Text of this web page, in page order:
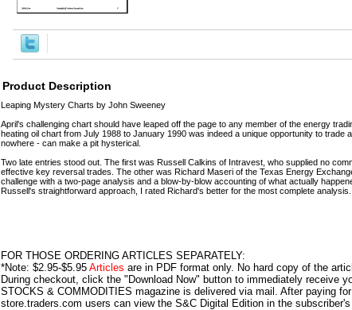
Product Description
Leaping Mystery Charts by John Sweeney
April's challenging chart should have leaped off the page to any member of the energy
heating oil chart from July 1988 to January 1990 was indeed a unique opportunity to trade
nowhere - can make a pit hysterical.
Two late entries stood out. The first was Russell Calkins of Intravest, who supplied no
effective key reversal trades. The other was Richard Maseri of the Texas Energy
challenge with a two-page analysis and a blow-by-blow accounting of what actually
Russell's straightforward approach, I rated Richard's better for the most complete
FOR THOSE ORDERING ARTICLES SEPARATELY:
*Note: $2.95-$5.95 Articles are in PDF format only. No hard copy of the
During checkout, click the "Download Now" button to immediately receive
STOCKS & COMMODITIES magazine is delivered via mail. After paying
store.traders.com users can view the S&C Digital Edition in the